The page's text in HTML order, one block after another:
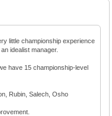
little championship experience
idealist manager.
have 15 championship-level
Rubin, Salech, Osho